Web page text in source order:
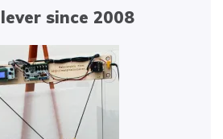
since 2008